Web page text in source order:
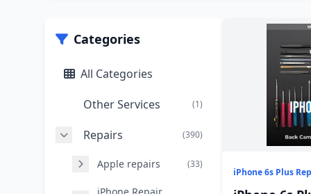
Categories
All Categories
Other Services
(1)
Repairs (390)
Apple repairs (33)
iPhone 6s Plus